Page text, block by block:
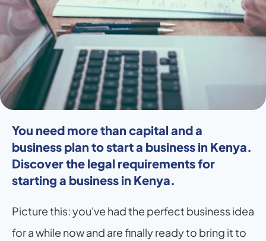
You need more than capital and a
business plan to start a business in Kenya.
Discover the legal requirements for
starting a business in Kenya.
Picture this: you've had the perfect business idea
for a while now and are finally ready to bring it to